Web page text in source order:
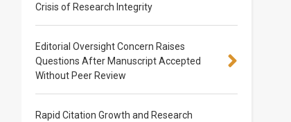
Crisis of Research Integrity
Editorial Oversight Concern Raises
Questions After Manuscript Accepted
Without Peer Review
Rapid Citation Growth and Research